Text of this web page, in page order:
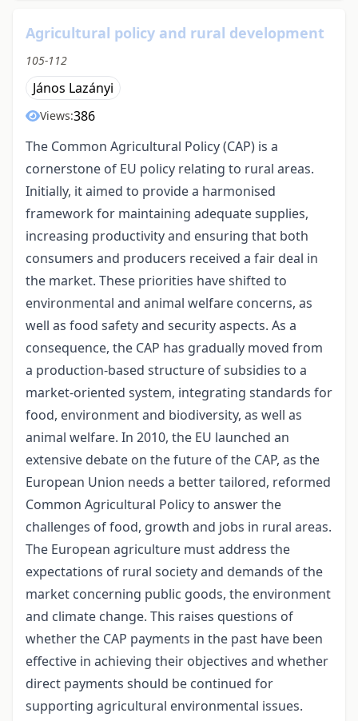
Agricultural policy and rural development
105-112
János Lazányi
Views:386
The Common Agricultural Policy (CAP) is a
cornerstone of EU policy relating to rural areas.
Initially, it aimed to provide a harmonised
framework for maintaining adequate supplies,
increasing productivity and ensuring that both
consumers and producers received a fair deal in
the market. These priorities have shifted to
environmental and animal welfare concerns, as
well as food safety and security aspects. As a
consequence, the CAP has gradually moved from
a production-based structure of subsidies to a
market-oriented system, integrating standards for
food, environment and biodiversity, as well as
animal welfare. In 2010, the EU launched an
extensive debate on the future of the CAP, as the
European Union needs a better tailored, reformed
Common Agricultural Policy to answer the
challenges of food, growth and jobs in rural areas.
The European agriculture must address the
expectations of rural society and demands of the
market concerning public goods, the environment
and climate change. This raises questions of
whether the CAP payments in the past have been
effective in achieving their objectives and whether
direct payments should be continued for
supporting agricultural environmental issues.